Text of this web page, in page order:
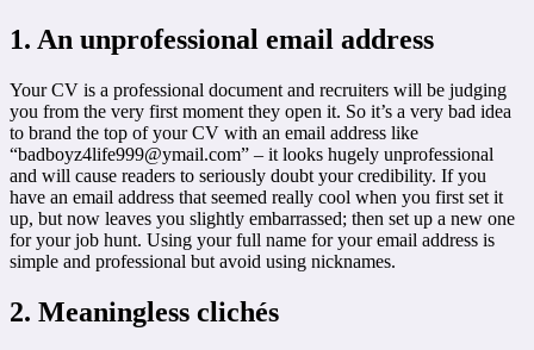
1. An unprofessional email address
Your CV is a professional document and recruiters will be judging
you from the very first moment they open it. So it’s a very bad idea
to brand the top of your CV with an email address like
“badboyz4life999@ymail.com” – it looks hugely unprofessional
and will cause readers to seriously doubt your credibility. If you
have an email address that seemed really cool when you first set it
up, but now leaves you slightly embarrassed; then set up a new one
for your job hunt. Using your full name for your email address is
simple and professional but avoid using nicknames.
2. Meaningless clichés